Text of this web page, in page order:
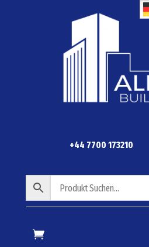
+44 7700 173210